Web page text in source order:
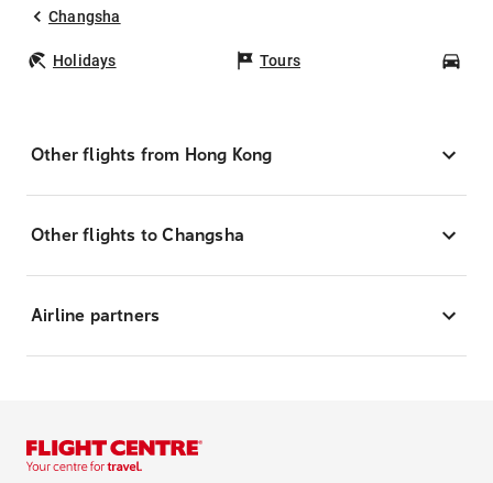
Changsha
Holidays Tours
Other flights from Hong Kong
Other flights to Changsha
Airline partners